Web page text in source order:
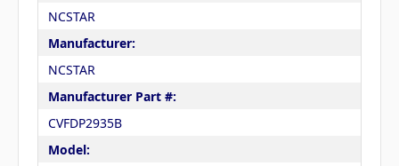
NCSTAR
Manufacturer:
NCSTAR
Manufacturer Part #:
CVFDP2935B
Model: